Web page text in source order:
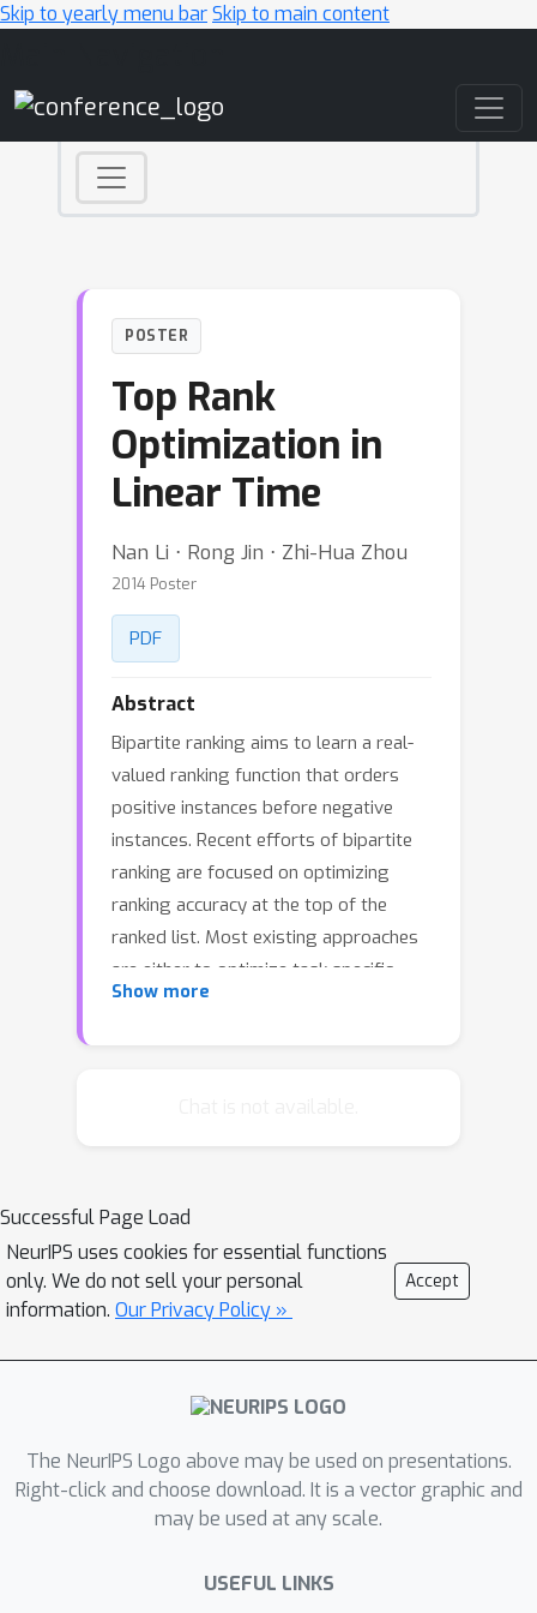
Skip to yearly menu barSkip to main content
POSTER
Top Rank
Optimization in
Linear Time
Nan Li ⋅ Rong Jin ⋅ Zhi-Hua Zhou
2014 Poster
PDF
Abstract
Bipartite ranking aims to learn a real-
valued ranking function that orders
positive instances before negative
instances. Recent efforts of bipartite
ranking are focused on optimizing
ranking accuracy at the top of the
ranked list. Most existing approaches
are either to optimize task specific
metrics or to extend the rank loss by
titled TopPush, for optimizing accuracy
at the top that has computational
complexity linear in the number of
training instances. We present a novel
analysis that bounds the
generalization error for the top ranked
Empirical study shows that the
proposed approach is highly
competitive to the state-of-the-art
Show more
Successful Page Load
NeurIPS uses cookies for essential functions
only. We do not sell your personal
information. Our Privacy Policy »
Accept
The NeurIPS Logo above may be used on presentations.
Right-click and choose download. It is a vector graphic and
may be used at any scale.
USEFUL LINKS